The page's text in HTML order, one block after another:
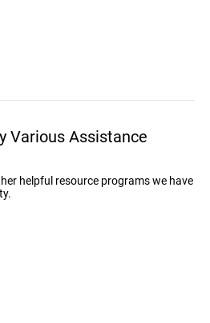
Various Assistance
helpful resource programs we have